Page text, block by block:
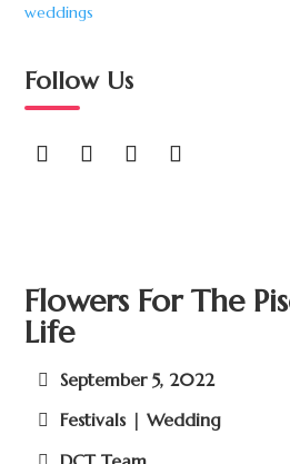
Follow Us
Flowers For The
Life
September 5, 2022
Festivals | Wedding